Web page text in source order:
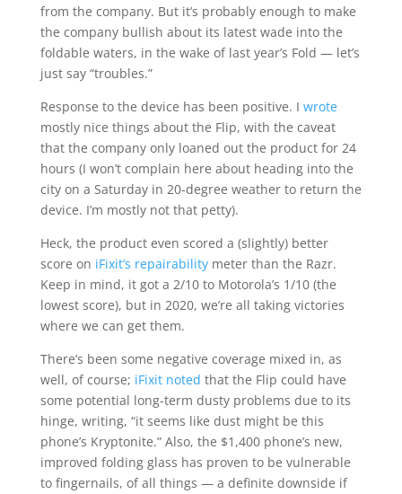
from the company. But it’s probably enough to make
the company bullish about its latest wade into the
foldable waters, in the wake of last year’s Fold — let’s
just say “troubles.”
Response to the device has been positive. I wrote
mostly nice things about the Flip, with the caveat
that the company only loaned out the product for 24
hours (I won’t complain here about heading into the
city on a Saturday in 20-degree weather to return the
device. I’m mostly not that petty).
Heck, the product even scored a (slightly) better
score on iFixit’s repairabilitymeter than the Razr.
Keep in mind, it got a 2/10 to Motorola’s 1/10 (the
lowest score), but in 2020, we’re all taking victories
where we can get them.
There’s been some negative coverage mixed in, as
well, of course; iFixit noted that the Flip could have
some potential long-term dusty problems due to its
hinge, writing, “it seems like dust might be this
phone’s Kryptonite.” Also, the $1,400 phone’s new,
improved folding glass has proven to be vulnerable
to fingernails, of all things — a definite downside if